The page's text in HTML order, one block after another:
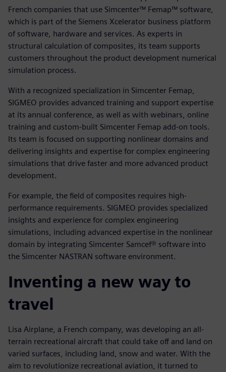
French companies that use Simcenter™ Femap™ software,
which is part of the Siemens Xcelerator business platform
of software, hardware and services. As experts in
structural calculation of composites, its team supports
customers throughout the product development numerical
simulation process.
With a recognized specialization in Simcenter Femap,
SIGMEO provides advanced training and support expertise
at its annual conference, as well as with webinars, online
training and custom-built Simcenter Femap add-on tools.
Its team is focused on supporting nonlinear domains and
delivering insights and expertise for complex engineering
simulations that drive faster and more advanced product
development.
For example, the field of composites requires high-
performance requirements. SIGMEO provides specialized
insights and experience for complex engineering
simulations, including advanced expertise in the nonlinear
domain by integrating Simcenter Samcef® software into
the Simcenter NASTRAN software environment.
Inventing a new way to
travel
Lisa Airplane, a French company, was developing an all-
terrain recreational aircraft that could take off and land on
varied surfaces, including land, snow and water. With the
aim to revolutionize recreational aviation, it turned to